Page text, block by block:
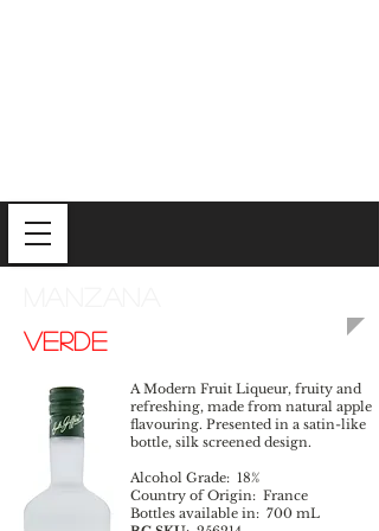
VERDE
A Modern Fruit Liqueur, fruity and
refreshing, made from natural apple
flavouring. Presented in a satin-like
bottle, silk screened design.
Alcohol Grade: 18%
Country of Origin: France
Bottles available in: 700 mL